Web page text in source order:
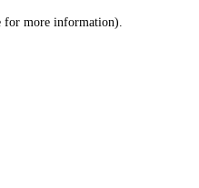
for more information).